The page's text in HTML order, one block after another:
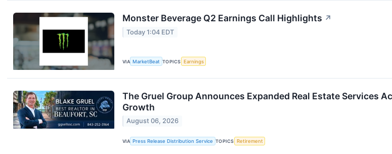
Monster Beverage Q2 Earnings Call Highlights ↗
Today 1:04 EDT
VIA MarketBeat TOPICS Earnings
The Gruel Group Announces Expanded Real Estate Services
Growth
August 06, 2026
VIA Press Release Distribution Service TOPICS Retirement